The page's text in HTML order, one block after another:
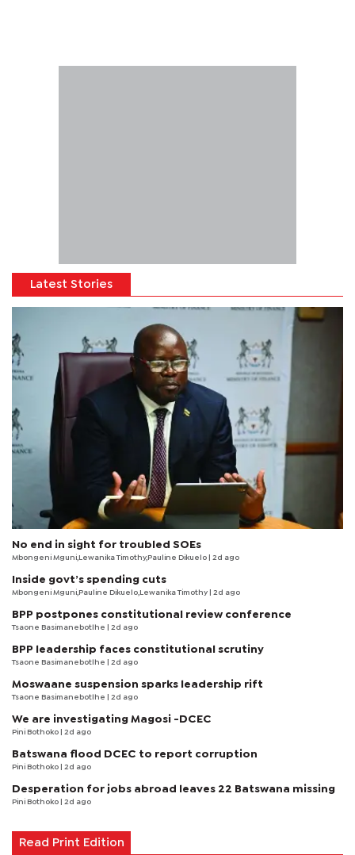
Latest Stories
No end in sight for troubled SOEs
Mbongeni Mguni,Lewanika Timothy,Pauline Dikuelo | 2d ago
Inside govt’s spending cuts
Mbongeni Mguni,Pauline Dikuelo,Lewanika Timothy | 2d ago
BPP postpones constitutional review conference
Tsaone Basimanebotlhe | 2d ago
BPP leadership faces constitutional scrutiny
Tsaone Basimanebotlhe | 2d ago
Moswaane suspension sparks leadership rift
Tsaone Basimanebotlhe | 2d ago
We are investigating Magosi -DCEC
Pini Bothoko | 2d ago
Batswana flood DCEC to report corruption
Pini Bothoko | 2d ago
Desperation for jobs abroad leaves 22 Batswana missing
Pini Bothoko | 2d ago
Read Print Edition